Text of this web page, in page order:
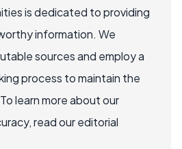
is dedicated to providing
information. We
sources and employ a
process to maintain the
learn more about our
read our editorial